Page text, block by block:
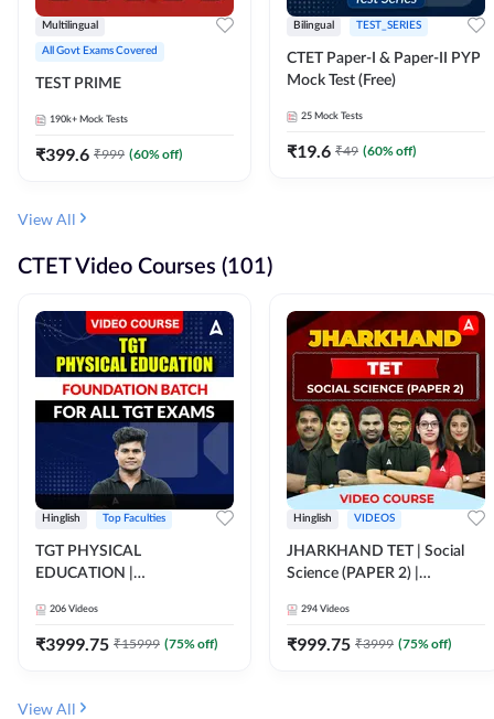
Multilingual
All Govt Exams Covered
TEST PRIME
190k+ Mock Tests
₹399.6 ₹999 (60% off)
Bilingual TEST_SERIES
CTET Paper-I & Paper-II PYP
Mock Test (Free)
25 Mock Tests
₹19.6 ₹49 (60% off)
View All
CTET Video Courses (101)
Hinglish Top Faculties
TGT PHYSICAL
EDUCATION |
ALL TGT EXAMS | Video
Course by Adda247
206 Videos
₹3999.75 ₹15999 (75% off)
Hinglish VIDEOS
JHARKHAND TET | Social
Science (PAPER 2) |
Adda 247
294 Videos
₹999.75 ₹3999 (75% off)
View All